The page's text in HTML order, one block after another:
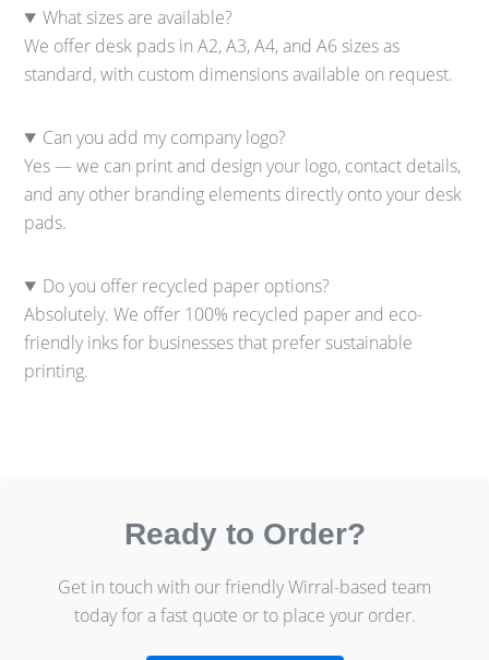
What sizes are available?
We offer desk pads in A2, A3, A4, and A6 sizes as
standard, with custom dimensions available on request.
Can you add my company logo?
Yes — we can print and design your logo, contact details,
and any other branding elements directly onto your desk
pads.
Do you offer recycled paper options?
Absolutely. We offer 100% recycled paper and eco-
friendly inks for businesses that prefer sustainable
printing.
Ready to Order?
Get in touch with our friendly Wirral-based team
today for a fast quote or to place your order.